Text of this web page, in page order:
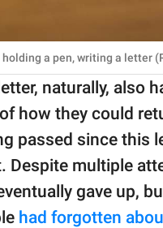
holding a pen, writing a letter
naturally, also
how they could
passed since this
Despite multiple
gave up,
had forgotten